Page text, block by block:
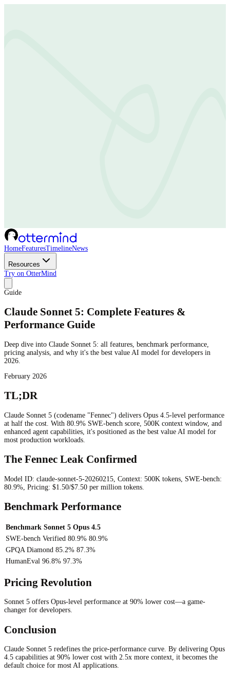
HomeFeaturesTimelineNews
Resources
Try on OtterMind
Guide
Claude Sonnet 5: Complete Features &
Performance Guide
Deep dive into Claude Sonnet 5: all features, benchmark performance,
pricing analysis, and why it's the best value AI model for developers in
2026.
February 2026
TL;DR
Claude Sonnet 5 (codename "Fennec") delivers Opus 4.5-level performance
at half the cost. With 80.9% SWE-bench score, 500K context window, and
enhanced agent capabilities, it's positioned as the best value AI model for
most production workloads.
The Fennec Leak Confirmed
Model ID: claude-sonnet-5-20260215, Context: 500K tokens, SWE-bench:
80.9%, Pricing: $1.50/$7.50 per million tokens.
Benchmark Performance
Benchmark Sonnet 5 Opus 4.5
SWE-bench Verified 80.9% 80.9%
GPQA Diamond 85.2% 87.3%
HumanEval 96.8% 97.3%
Pricing Revolution
Sonnet 5 offers Opus-level performance at 90% lower cost—a game-
changer for developers.
Conclusion
Claude Sonnet 5 redefines the price-performance curve. By delivering Opus
4.5 capabilities at 90% lower cost with 2.5x more context, it becomes the
default choice for most AI applications.